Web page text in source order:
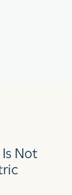
Not